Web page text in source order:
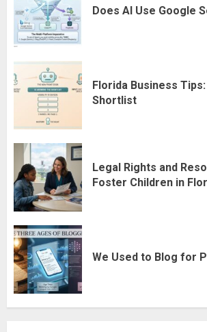
Does AI Use Google
Florida Business
Shortlist
Legal Rights and
Foster Children in
We Used to Blog for